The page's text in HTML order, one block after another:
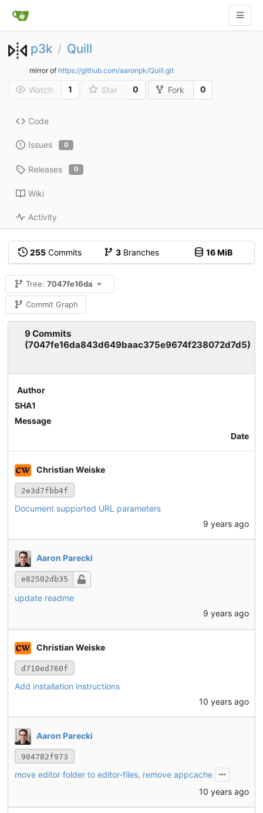
p3k / Quill
mirror of https://github.com/aaronpk/Quill.git
Watch 1 Star 0 Fork 0
Code
Issues 0
Releases 0
Wiki
Activity
255Commits 3Branches 16 MiB
Tree: 7047fe16da
Commit Graph
9 Commits
(7047fe16da843d649baac375e9674f238072d7d5)
Author
SHA1
Message
Date
Christian Weiske
2e3d7fbb4f
Document supported URL parameters
9 years ago
Aaron Parecki
e82502db35
update readme
9 years ago
Christian Weiske
d710ed760f
Add installation instructions
10 years ago
Aaron Parecki
904782f973
move editor folder to editor-files, remove appcache
10 years ago